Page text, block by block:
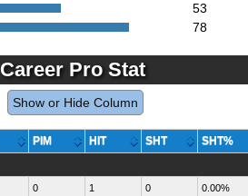
53
78
Career Pro Stat
Show or Hide Column
PIM HIT SHT SHT%
0 1 0 0.00%